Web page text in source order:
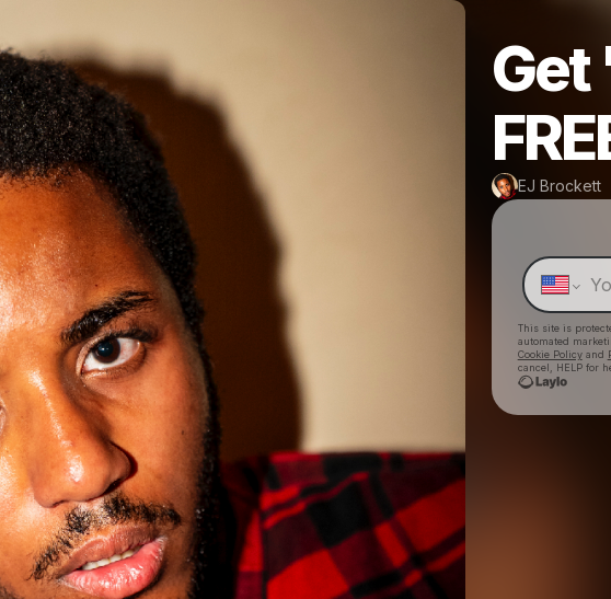
Get
EJ Brockett
This site is
automated
Cookie Policyand
cancel, HELP for